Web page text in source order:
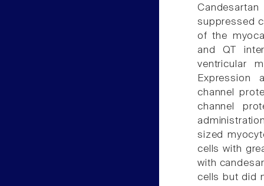
suppressed
of the
and QT
ventricular
Expression
channel
channel
sized
cells with
with
cells but did